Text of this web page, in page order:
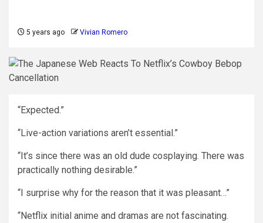
5 years ago Vivian Romero
“Expected.”
“Live-action variations aren’t essential.”
“It’s since there was an old dude cosplaying. There was
practically nothing desirable.”
“I surprise why for the reason that it was pleasant…”
“Netflix initial anime and dramas are not fascinating.